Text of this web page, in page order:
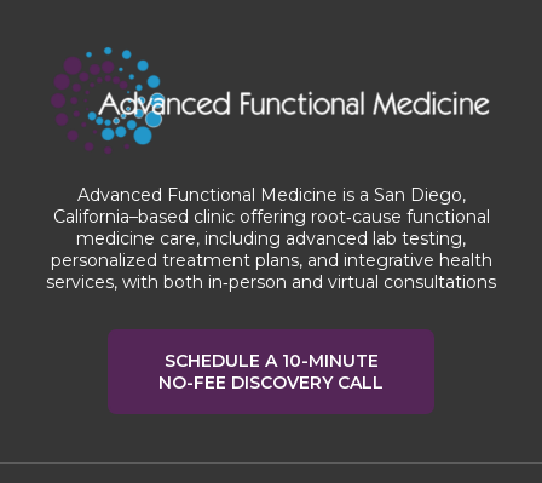
Advanced Functional Medicine is a San Diego,
California–based clinic offering root‑cause functional
medicine care, including advanced lab testing,
personalized treatment plans, and integrative health
services, with both in‑person and virtual consultations
SCHEDULE A 10-MINUTE
NO-FEE DISCOVERY CALL